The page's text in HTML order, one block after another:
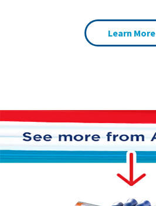
Learn More